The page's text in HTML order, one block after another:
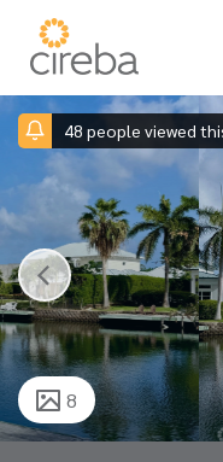
48 people viewed
8